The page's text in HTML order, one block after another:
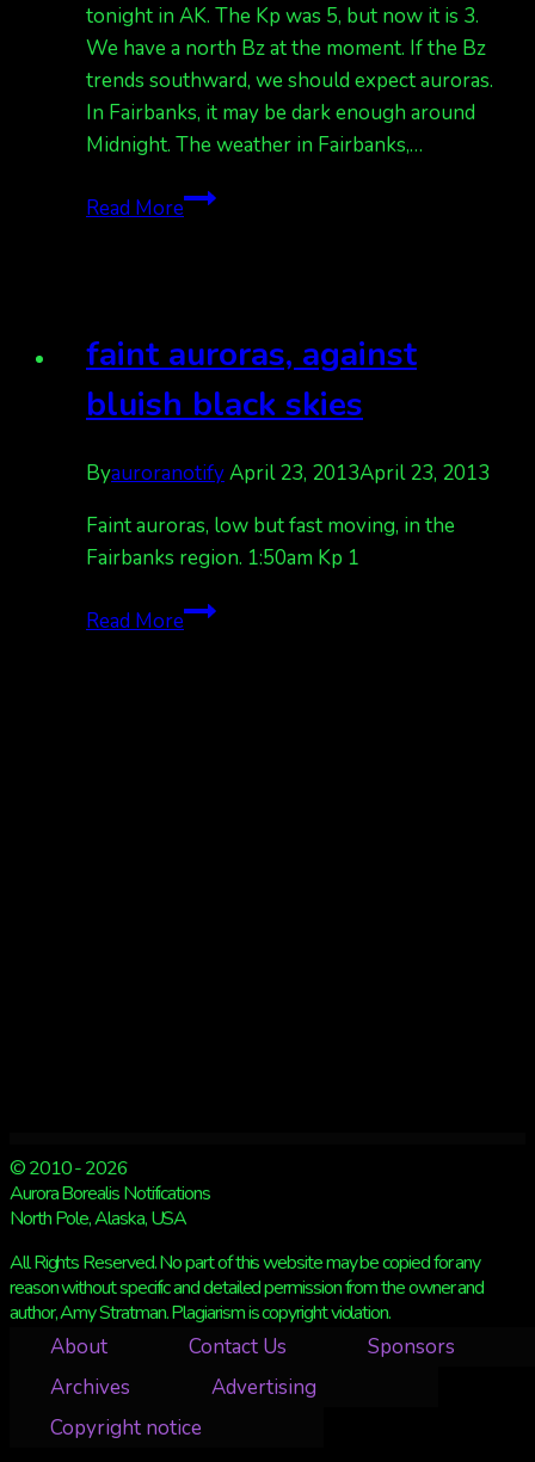
tonight in AK. The Kp was 5, but now it is 3.
We have a north Bz at the moment. If the Bz
trends southward, we should expect auroras.
In Fairbanks, it may be dark enough around
Midnight. The weather in Fairbanks,…
Read Moreauroras
clouds
faint auroras, against
bluish black skies
ByauroranotifyApril 23, 2013April 23, 2013
Faint auroras, low but fast moving, in the
Fairbanks region. 1:50am Kp 1
Read Morefaint
© 2010 - 2026
Aurora Borealis Notifications
North Pole, Alaska, USA
All Rights Reserved. No part of this website may be copied for any
reason without specific and detailed permission from the owner and
author, Amy Stratman. Plagiarism is copyright violation.
About Contact Us
Sponsors
Archives
Advertising
Copyright notice